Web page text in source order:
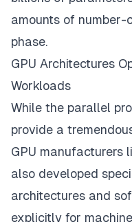
amounts of
phase.
GPU Architectures
Workloads
While the parallel
provide a
GPU manufacturers
also developed
architectures and
explicitly for